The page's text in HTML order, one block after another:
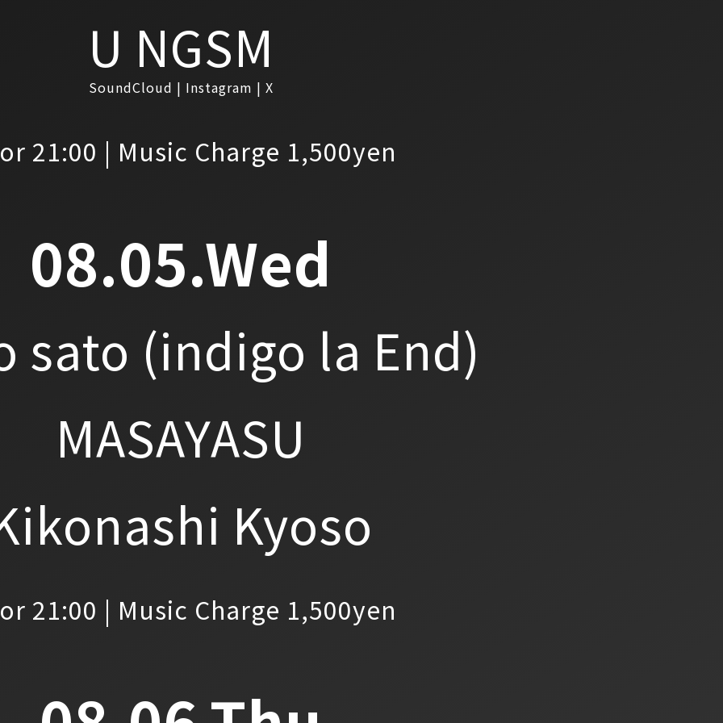
21:00 | Music Charge 1,500yen
U NGSM
SoundCloud Instagram X
08.05.Wed
21:00 | Music Charge 1,500yen
sato (indigo la End)
MASAYASU
Kyoso